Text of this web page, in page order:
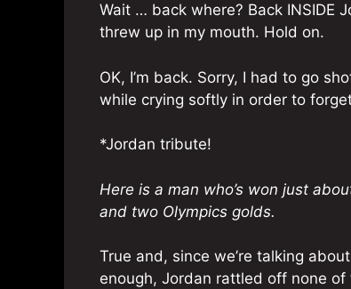
Wait … back where? Back INSIDE
threw up in my mouth. Hold on.
OK, I’m back. Sorry, I had to go
while crying softly in order to
*Jordan tribute!
Here is a man who’s won just
and two Olympics golds.
True and, since we’re talking
enough, Jordan rattled off none of